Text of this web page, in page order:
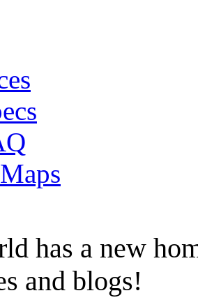
has a new
and blogs!